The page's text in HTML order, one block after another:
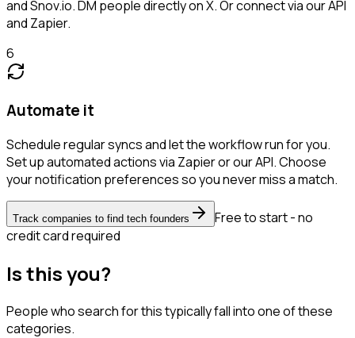
and Snov.io. DM people directly on X. Or connect via our API
and Zapier.
6
Automate it
Schedule regular syncs and let the workflow run for you.
Set up automated actions via Zapier or our API. Choose
your notification preferences so you never miss a match.
Track companies to find tech founders
Free to start - no
credit card required
Is this you?
People who search for this typically fall into one of these
categories.